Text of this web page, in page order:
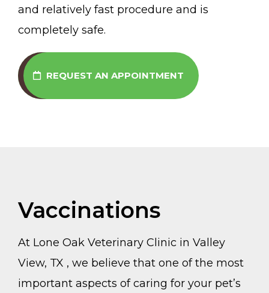
and relatively fast procedure and is
completely safe.
REQUEST AN APPOINTMENT
Vaccinations
At Lone Oak Veterinary Clinic in Valley
View, TX , we believe that one of the most
important aspects of caring for your pet’s